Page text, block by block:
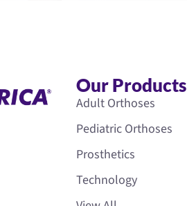
Our Products
Adult Orthoses
Pediatric Orthoses
Prosthetics
Technology